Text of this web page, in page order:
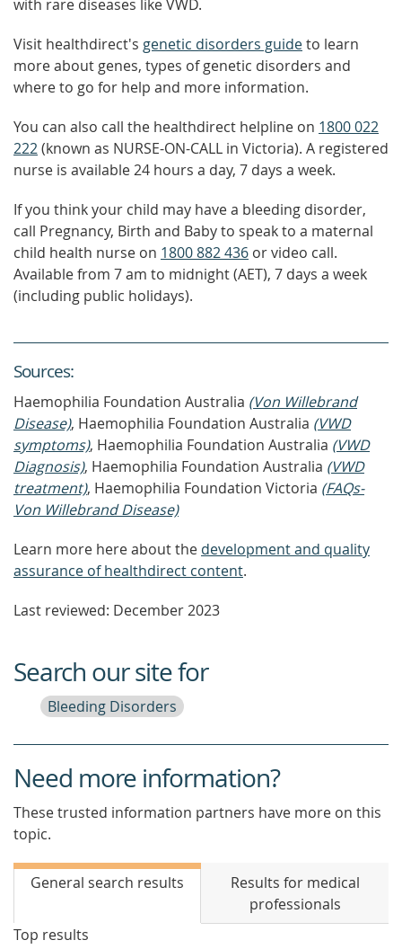
with rare diseases like VWD.
Visit healthdirect's genetic disorders guideto learn
more about genes, types of genetic disorders and
where to go for help and more information.
You can also call the healthdirect helpline on 1800 022
222(known as NURSE-ON-CALL in Victoria). A registered
nurse is available 24 hours a day, 7 days a week.
If you think your child may have a bleeding disorder,
call Pregnancy, Birth and Baby to speak to a maternal
child health nurse on 1800 882 436 or video call.
Available from 7 am to midnight (AET), 7 days a week
(including public holidays).
Sources:
Haemophilia Foundation Australia (Von Willebrand
Disease), Haemophilia Foundation Australia (VWD
symptoms), Haemophilia Foundation Australia (VWD
Diagnosis), Haemophilia Foundation Australia (VWD
treatment), Haemophilia Foundation Victoria (FAQs-
Von Willebrand Disease)
Learn more here about the development and quality
assurance of healthdirect content.
Last reviewed: December 2023
Search our site for
Bleeding Disorders
Need more information?
These trusted information partners have more on this
topic.
General search results
Results for medical
professionals
Top results